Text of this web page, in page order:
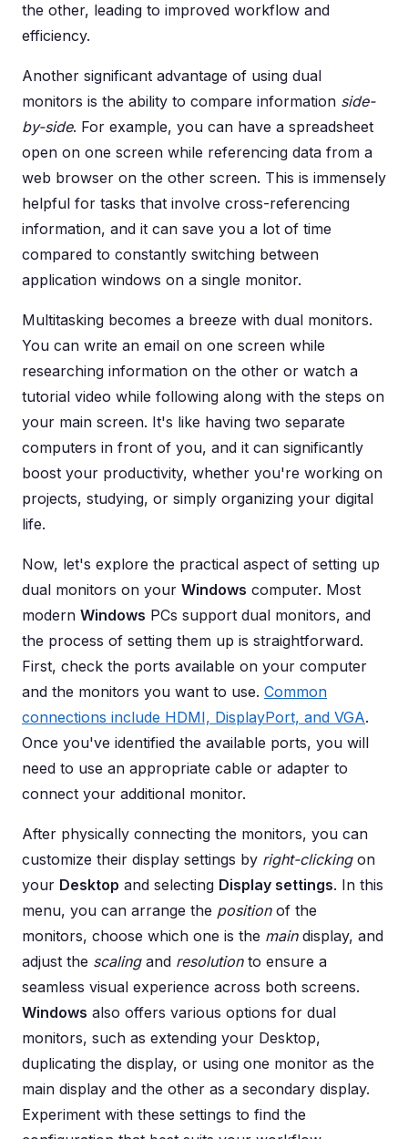
the other, leading to improved workflow and
efficiency.
Another significant advantage of using dual
monitors is the ability to compare information side-
by-side. For example, you can have a spreadsheet
open on one screen while referencing data from a
web browser on the other screen. This is immensely
helpful for tasks that involve cross-referencing
information, and it can save you a lot of time
compared to constantly switching between
application windows on a single monitor.
Multitasking becomes a breeze with dual monitors.
You can write an email on one screen while
researching information on the other or watch a
tutorial video while following along with the steps on
your main screen. It's like having two separate
computers in front of you, and it can significantly
boost your productivity, whether you're working on
projects, studying, or simply organizing your digital
life.
Now, let's explore the practical aspect of setting up
dual monitors on your Windows computer. Most
modern Windows PCs support dual monitors, and
the process of setting them up is straightforward.
First, check the ports available on your computer
and the monitors you want to use. Common
connections include HDMI, DisplayPort, and VGA.
Once you've identified the available ports, you will
need to use an appropriate cable or adapter to
connect your additional monitor.
After physically connecting the monitors, you can
customize their display settings by right-clickingon
your Desktop and selecting Display settings. In this
menu, you can arrange the positionof the
monitors, choose which one is the maindisplay, and
adjust the scalingand resolutionto ensure a
seamless visual experience across both screens.
Windows also offers various options for dual
monitors, such as extending your Desktop,
duplicating the display, or using one monitor as the
main display and the other as a secondary display.
Experiment with these settings to find the